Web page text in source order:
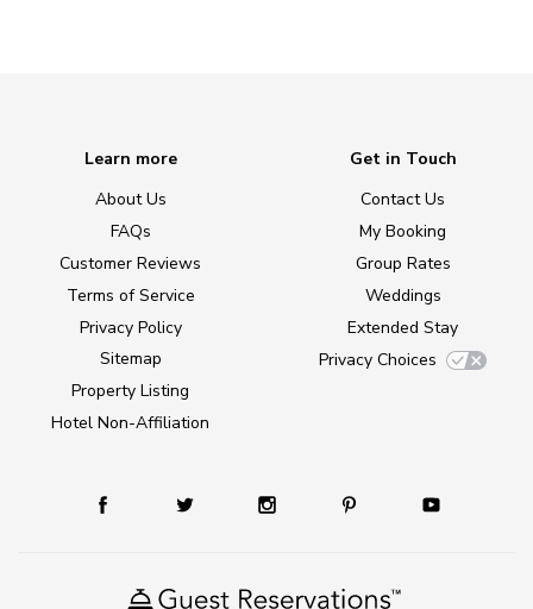
Learn more
About Us
FAQs
Customer Reviews
Terms of Service
Privacy Policy
Sitemap
Property Listing
Hotel Non-Affiliation
Get in Touch
Contact Us
My Booking
Group Rates
Weddings
Extended Stay
Privacy Choices